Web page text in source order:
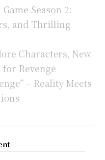
Season 2:
and Thrilling
Characters, New
for Revenge
– Reality Meets